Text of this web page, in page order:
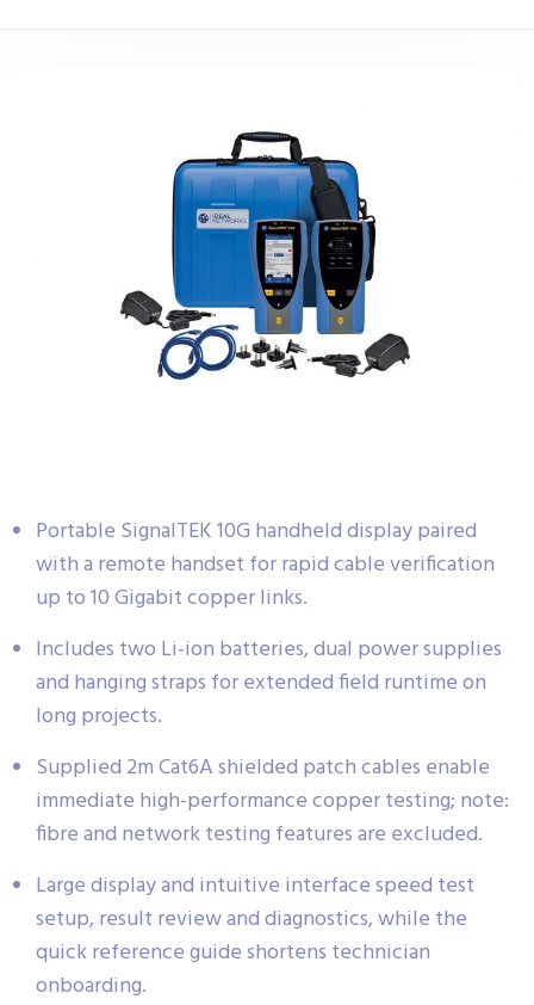
Portable SignalTEK 10G handheld display paired
with a remote handset for rapid cable verification
up to 10 Gigabit copper links.
Includes two Li-ion batteries, dual power supplies
and hanging straps for extended field runtime on
long projects.
Supplied 2m Cat6A shielded patch cables enable
immediate high-performance copper testing; note:
fibre and network testing features are excluded.
Large display and intuitive interface speed test
setup, result review and diagnostics, while the
quick reference guide shortens technician
onboarding.